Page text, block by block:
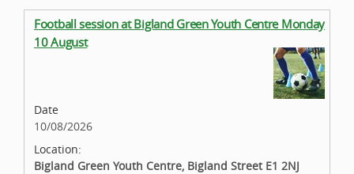
Football session at Bigland Green Youth Centre Monday
10 August
Date
10/08/2026
Location:
Bigland Green Youth Centre, Bigland Street E1 2NJ